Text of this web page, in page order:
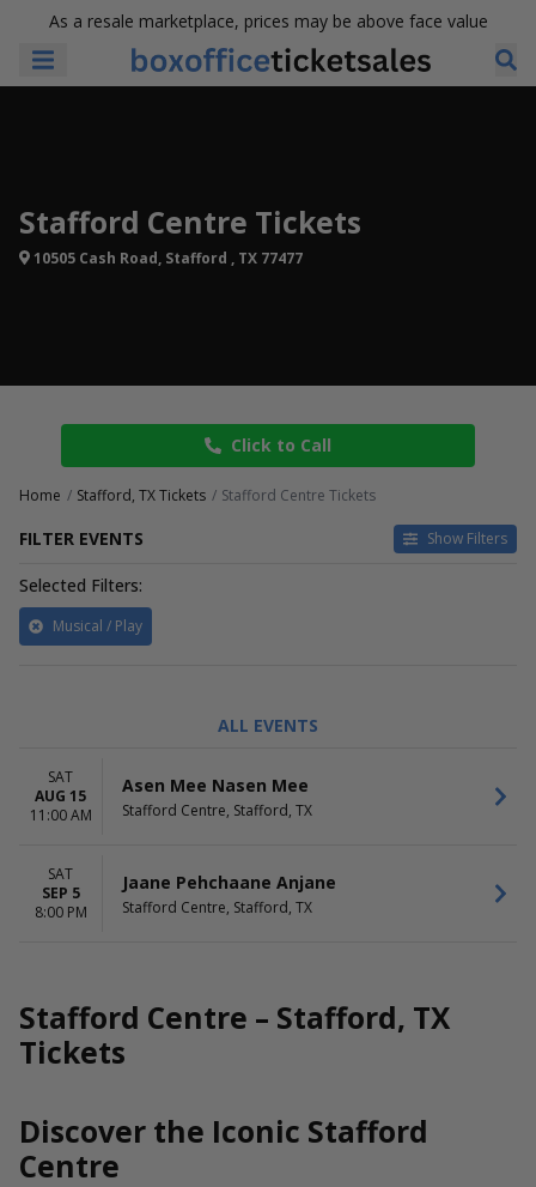
As a resale marketplace, prices may be above face value
Stafford Centre Tickets
10505 Cash Road, Stafford , TX 77477
Click to Call
Home Stafford, TX Tickets Stafford Centre Tickets
FILTER EVENTS Show Filters
Selected Filters:
Musical / Play
PERFORMERS
Asen Mee Nasen Mee
MONTHS
DATES
This month
Choose dates
ALL EVENTS
SAT
AUG 15
11:00 AM
Asen Mee Nasen Mee
Stafford Centre, Stafford, TX
SAT
SEP 5
8:00 PM
Jaane Pehchaane Anjane
Stafford Centre, Stafford, TX
Stafford Centre – Stafford, TX
Tickets
Discover the Iconic Stafford
Centre